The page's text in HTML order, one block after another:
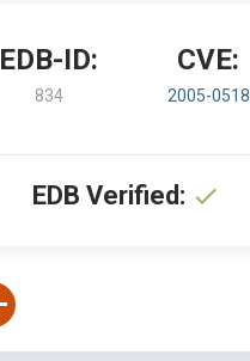
EDB-ID:
834
CVE:
2005-0518
EDB Verified: